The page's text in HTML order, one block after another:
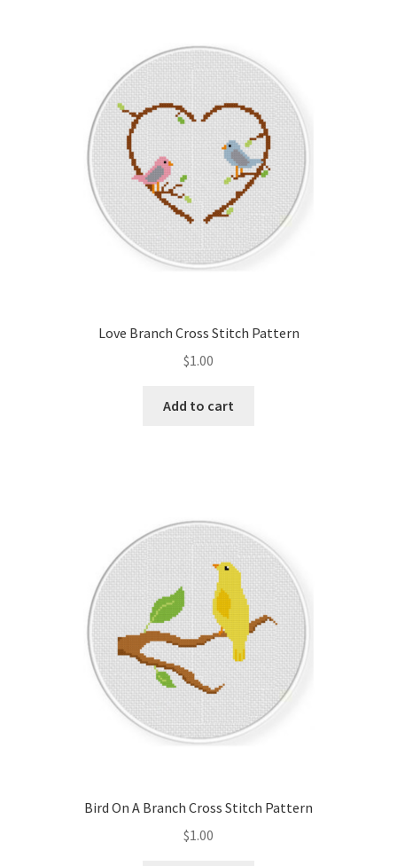
Love Branch Cross Stitch Pattern
$1.00
Add to cart
Bird On A Branch Cross Stitch Pattern
$1.00